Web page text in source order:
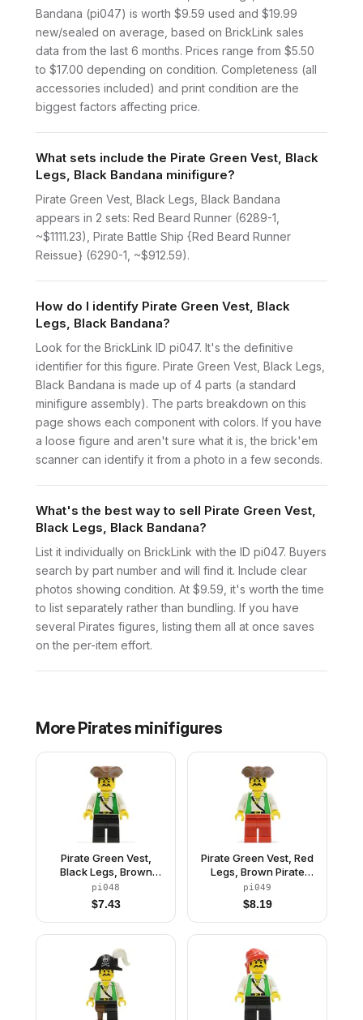
Bandana (pi047) is worth $9.59 used and $19.99
new/sealed on average, based on BrickLink sales
data from the last 6 months. Prices range from $5.50
to $17.00 depending on condition. Completeness (all
accessories included) and print condition are the
biggest factors affecting price.
What sets include the Pirate Green Vest, Black
Legs, Black Bandana minifigure?
Pirate Green Vest, Black Legs, Black Bandana
appears in 2 sets: Red Beard Runner (6289-1,
~$1111.23), Pirate Battle Ship {Red Beard Runner
Reissue} (6290-1, ~$912.59).
How do I identify Pirate Green Vest, Black
Legs, Black Bandana?
Look for the BrickLink ID pi047. It's the definitive
identifier for this figure. Pirate Green Vest, Black Legs,
Black Bandana is made up of 4 parts (a standard
minifigure assembly). The parts breakdown on this
page shows each component with colors. If you have
a loose figure and aren't sure what it is, the brick'em
scanner can identify it from a photo in a few seconds.
What's the best way to sell Pirate Green Vest,
Black Legs, Black Bandana?
List it individually on BrickLink with the ID pi047. Buyers
search by part number and will find it. Include clear
photos showing condition. At $9.59, it's worth the time
to list separately rather than bundling. If you have
several Pirates figures, listing them all at once saves
on the per-item effort.
MorePirates minifigures
Pirate Green Vest,
Black Legs, Brown
Pirate Triangle Hat
pi048
$7.43
Pirate Green Vest, Red
Legs, Brown Pirate
Triangle Hat
pi049
$8.19